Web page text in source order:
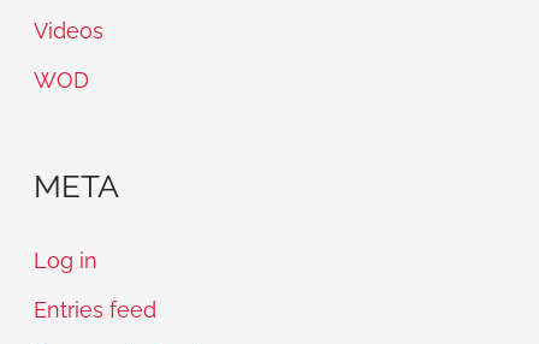
Videos
WOD
META
Log in
Entries feed